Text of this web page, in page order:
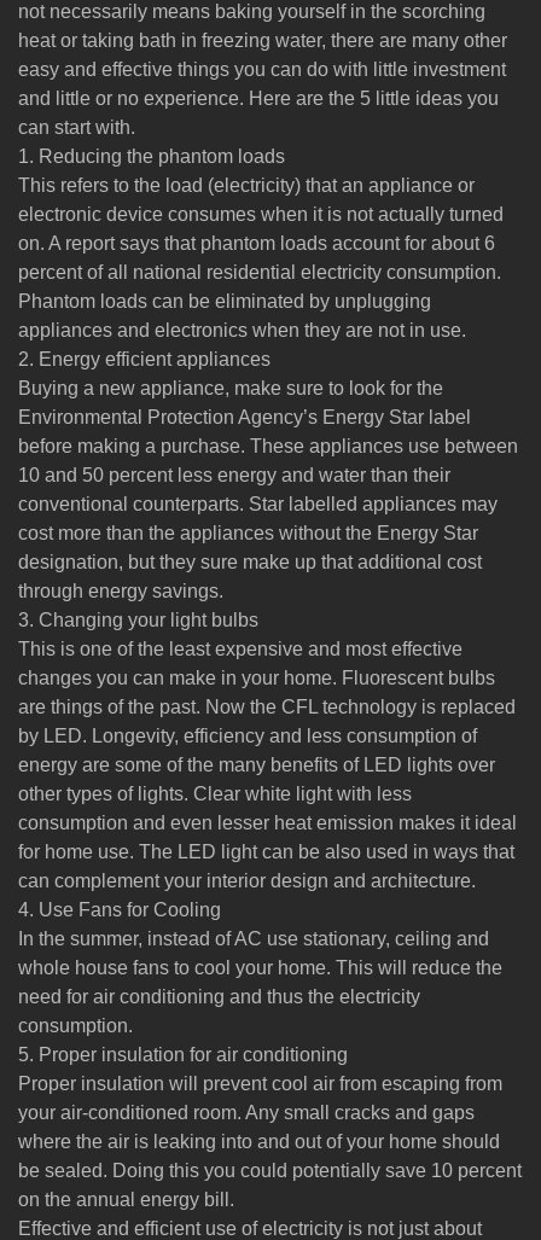
not necessarily means baking yourself in the scorching
heat or taking bath in freezing water, there are many other
easy and effective things you can do with little investment
and little or no experience. Here are the 5 little ideas you
can start with.
1. Reducing the phantom loads
This refers to the load (electricity) that an appliance or
electronic device consumes when it is not actually turned
on. A report says that phantom loads account for about 6
percent of all national residential electricity consumption.
Phantom loads can be eliminated by unplugging
appliances and electronics when they are not in use.
2. Energy efficient appliances
Buying a new appliance, make sure to look for the
Environmental Protection Agency’s Energy Star label
before making a purchase. These appliances use between
10 and 50 percent less energy and water than their
conventional counterparts. Star labelled appliances may
cost more than the appliances without the Energy Star
designation, but they sure make up that additional cost
through energy savings.
3. Changing your light bulbs
This is one of the least expensive and most effective
changes you can make in your home. Fluorescent bulbs
are things of the past. Now the CFL technology is replaced
by LED. Longevity, efficiency and less consumption of
energy are some of the many benefits of LED lights over
other types of lights. Clear white light with less
consumption and even lesser heat emission makes it ideal
for home use. The LED light can be also used in ways that
can complement your interior design and architecture.
4. Use Fans for Cooling
In the summer, instead of AC use stationary, ceiling and
whole house fans to cool your home. This will reduce the
need for air conditioning and thus the electricity
consumption.
5. Proper insulation for air conditioning
Proper insulation will prevent cool air from escaping from
your air-conditioned room. Any small cracks and gaps
where the air is leaking into and out of your home should
be sealed. Doing this you could potentially save 10 percent
on the annual energy bill.
Effective and efficient use of electricity is not just about